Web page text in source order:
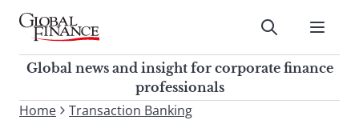
Skip
contentGlobal Finance Magazine
Global news and insight for
corporate finance professionals
Submit
Global news and insight for corporate finance
professionals
To
Home Transaction Banking